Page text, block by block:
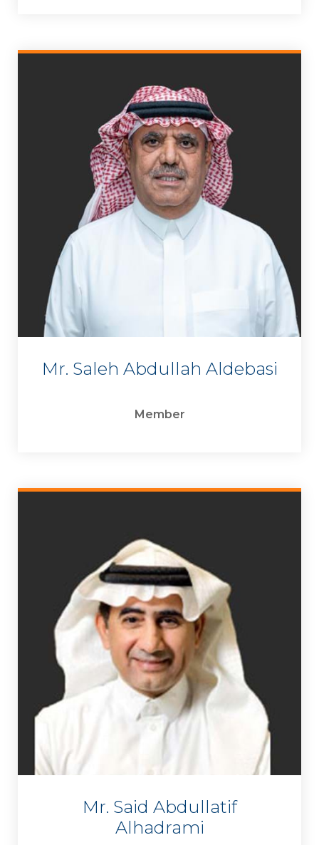
Mr. Saleh Abdullah Aldebasi
Member
Mr. Said Abdullatif
Alhadrami